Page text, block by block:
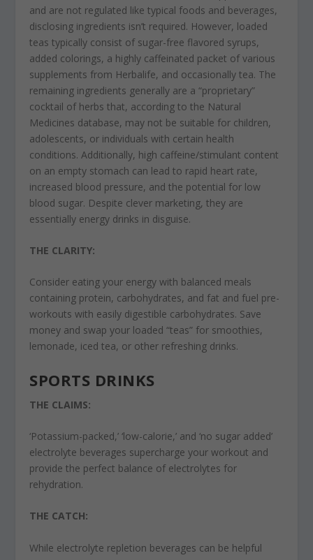
and are not regulated like typical foods and beverages,
disclosing ingredients isn’t required. However, loaded
teas typically consist of sugar-free flavored syrups,
added colorings, a highly caffeinated packet of various
supplements from Herbalife, and occasionally tea. The
remaining ingredients generally are a “proprietary”
cocktail of herbs that, according to the Natural
Medicines database, may not be suitable for children,
adolescents, or individuals with certain health
conditions. Additionally, high caffeine/stimulant content
on an empty stomach can lead to rapid heart rate,
increased blood pressure, and the potential for low
blood sugar. Despite clever marketing, they are
essentially energy drinks in disguise.
THE CLARITY:
Consider eating your energy with balanced meals
containing protein, carbohydrates, and fat and fuel pre-
workouts with easily digestible carbohydrates. Save
money and swap your loaded “teas” for smoothies,
lemonade, iced tea, or other refreshing drinks.
SPORTS DRINKS
THE CLAIMS:
‘Potassium-packed,’ ‘low-calorie,’ and ‘no sugar added’
electrolyte beverages supercharge your workout and
provide the perfect balance of electrolytes for
rehydration.
THE CATCH:
While electrolyte repletion beverages can be helpful